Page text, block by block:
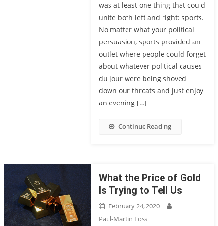
was at least one thing that could
unite both left and right: sports.
No matter what your political
persuasion, sports provided an
outlet where people could forget
about whatever political causes
du jour were being shoved
down our throats and just enjoy
an evening […]
Continue Reading
What the Price of Gold
Is Trying to Tell Us
February 24, 2020
Paul-Martin Foss